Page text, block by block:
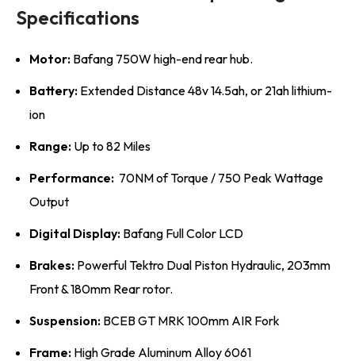
Specifications
Motor: Bafang 750W high-end rear hub.
Battery: Extended Distance 48v 14.5ah, or 21ah lithium-
ion
Range: Up to 82 Miles
Performance: 70NM of Torque / 750 Peak Wattage
Output
Digital Display: Bafang Full Color LCD
Brakes: Powerful Tektro Dual Piston Hydraulic, 203mm
Front & 180mm Rear rotor.
Suspension: BCEB GT MRK 100mm AIR Fork
Frame: High Grade Aluminum Alloy 6061